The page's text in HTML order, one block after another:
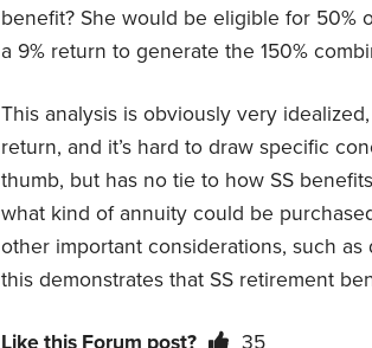
benefit? She would be eligible for 50%
a 9% return to generate the 150%
This analysis is obviously very
return, and it’s hard to draw specific
thumb, but has no tie to how SS
what kind of annuity could be
other important considerations, such
this demonstrates that SS retirement
Like this Forum post? 35